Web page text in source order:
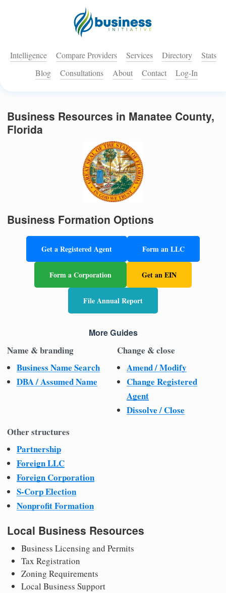
Intelligence Compare Providers Services Directory
Stats
Blog
Consultations About Contact Log-In
Business Resources in Manatee County,
Florida
Business Formation Options
Get a Registered Agent Form an LLC
Form a Corporation Get an EIN
File Annual Report
More Guides
Name & branding
Business Name Search
DBA / Assumed Name
Change & close
Amend / Modify
Change Registered
Agent
Dissolve / Close
Other structures
Partnership
Foreign LLC
Foreign Corporation
S-Corp Election
Nonprofit Formation
Local Business Resources
Business Licensing and Permits
Tax Registration
Zoning Requirements
Local Business Support